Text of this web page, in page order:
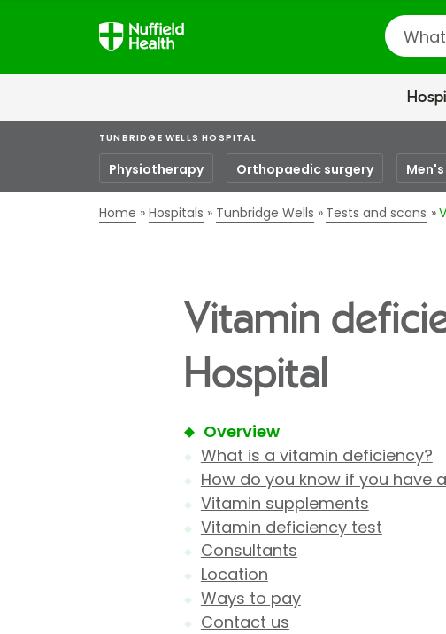
Search
TUNBRIDGE WELLS HOSPITAL
Physiotherapy Orthopaedic surgery
Home Hospitals Tunbridge Wells Tests and scans
Vitamin
Hospital
Overview
What is a vitamin deficiency?
How do you know if you have
Vitamin supplements
Vitamin deficiency test
Consultants
Location
Ways to pay
Contact us